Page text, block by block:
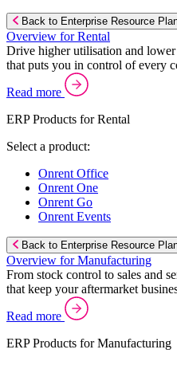
Back to Enterprise Resource
Overview for Rental
Drive higher utilisation and
that puts you in control of every
Read more
ERP Products for Rental
Select a product:
Onrent Office
Onrent One
Onrent Go
Onrent Events
Back to Enterprise Resource
Overview for Manufacturing
From stock control to sales and
that keep your aftermarket
Read more
ERP Products for Manufacturing